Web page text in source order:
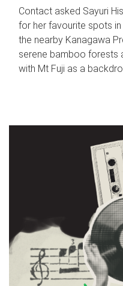
Contact asked Sayuri
for her favourite spots
the nearby Kanagawa
serene bamboo forests
with Mt Fuji as a